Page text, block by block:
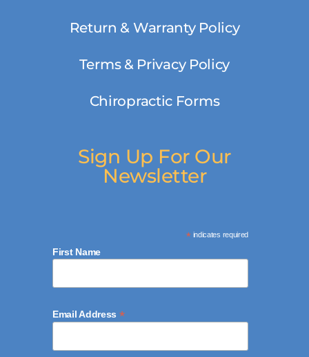
Return & Warranty Policy
Terms & Privacy Policy
Chiropractic Forms
Sign Up For Our
Newsletter
*indicates required
First Name
Email Address *